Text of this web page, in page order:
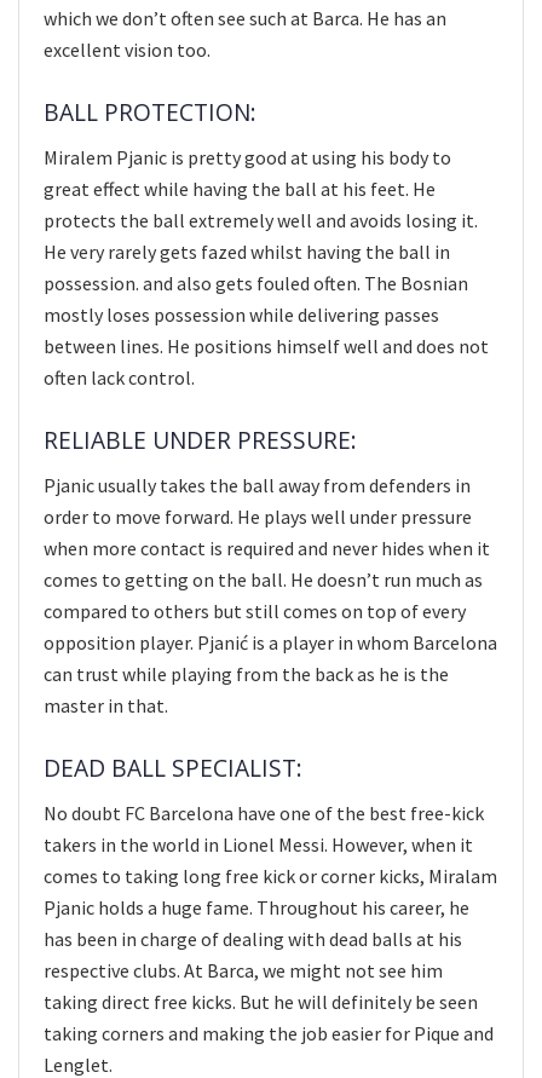
which we don’t often see such at Barca. He has an
excellent vision too.
BALL PROTECTION:
Miralem Pjanic is pretty good at using his body to
great effect while having the ball at his feet. He
protects the ball extremely well and avoids losing it.
He very rarely gets fazed whilst having the ball in
possession. and also gets fouled often. The Bosnian
mostly loses possession while delivering passes
between lines. He positions himself well and does not
often lack control.
RELIABLE UNDER PRESSURE:
Pjanic usually takes the ball away from defenders in
order to move forward. He plays well under pressure
when more contact is required and never hides when it
comes to getting on the ball. He doesn’t run much as
compared to others but still comes on top of every
opposition player. Pjanić is a player in whom Barcelona
can trust while playing from the back as he is the
master in that.
DEAD BALL SPECIALIST:
No doubt FC Barcelona have one of the best free-kick
takers in the world in Lionel Messi. However, when it
comes to taking long free kick or corner kicks, Miralam
Pjanic holds a huge fame. Throughout his career, he
has been in charge of dealing with dead balls at his
respective clubs. At Barca, we might not see him
taking direct free kicks. But he will definitely be seen
taking corners and making the job easier for Pique and
Lenglet.